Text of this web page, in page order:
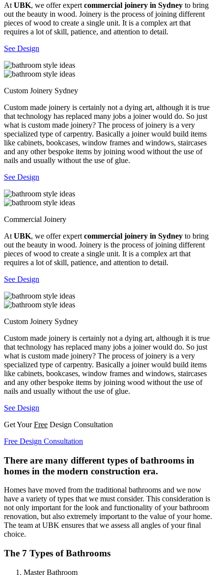
At UBK, we offer expert commercial joinery in Sydney to bring
out the beauty in wood. Joinery is the process of joining different
pieces of wood to create a single unit. It is a complex art that
requires a lot of skill, patience, and attention to detail.
See Design
Custom Joinery Sydney
Custom made joinery is certainly not a dying art, although it is true
that technology has replaced many jobs a joiner would do. So just
what is custom made joinery? The process of joinery is a very
specialized type of carpentry. Basically a joiner would build items
like cabinets, bookcases, window frames and windows, staircases
and any other bespoke items by joining wood without the use of
nails and usually without the use of glue.
See Design
Commercial Joinery
At UBK, we offer expert commercial joinery in Sydney to bring
out the beauty in wood. Joinery is the process of joining different
pieces of wood to create a single unit. It is a complex art that
requires a lot of skill, patience, and attention to detail.
See Design
Custom Joinery Sydney
Custom made joinery is certainly not a dying art, although it is true
that technology has replaced many jobs a joiner would do. So just
what is custom made joinery? The process of joinery is a very
specialized type of carpentry. Basically a joiner would build items
like cabinets, bookcases, window frames and windows, staircases
and any other bespoke items by joining wood without the use of
nails and usually without the use of glue.
See Design
Get YourFree Design Consultation
Free Design Consultation
There are many different types of bathrooms in
homes in the modern construction era.
Homes have moved from the traditional bathrooms and we now
have a variety of types that we must consider. This consideration is
not only important for the look and functionality of your bathroom
renovation, but also extremely important to the value of your home.
The team at UBK ensures that we assess all angles of your final
choice.
The 7 Types of Bathrooms
Master Bathroom